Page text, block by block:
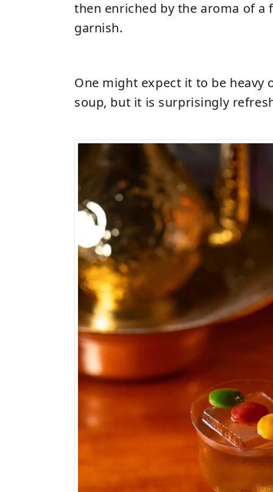
then enriched by the aroma of a
garnish.
One might expect it to be heavy
soup, but it is surprisingly